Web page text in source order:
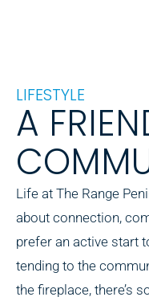
LIFESTYLE
A
Life at The Range
about connection,
prefer an active start
tending to the
the fireplace, there’s